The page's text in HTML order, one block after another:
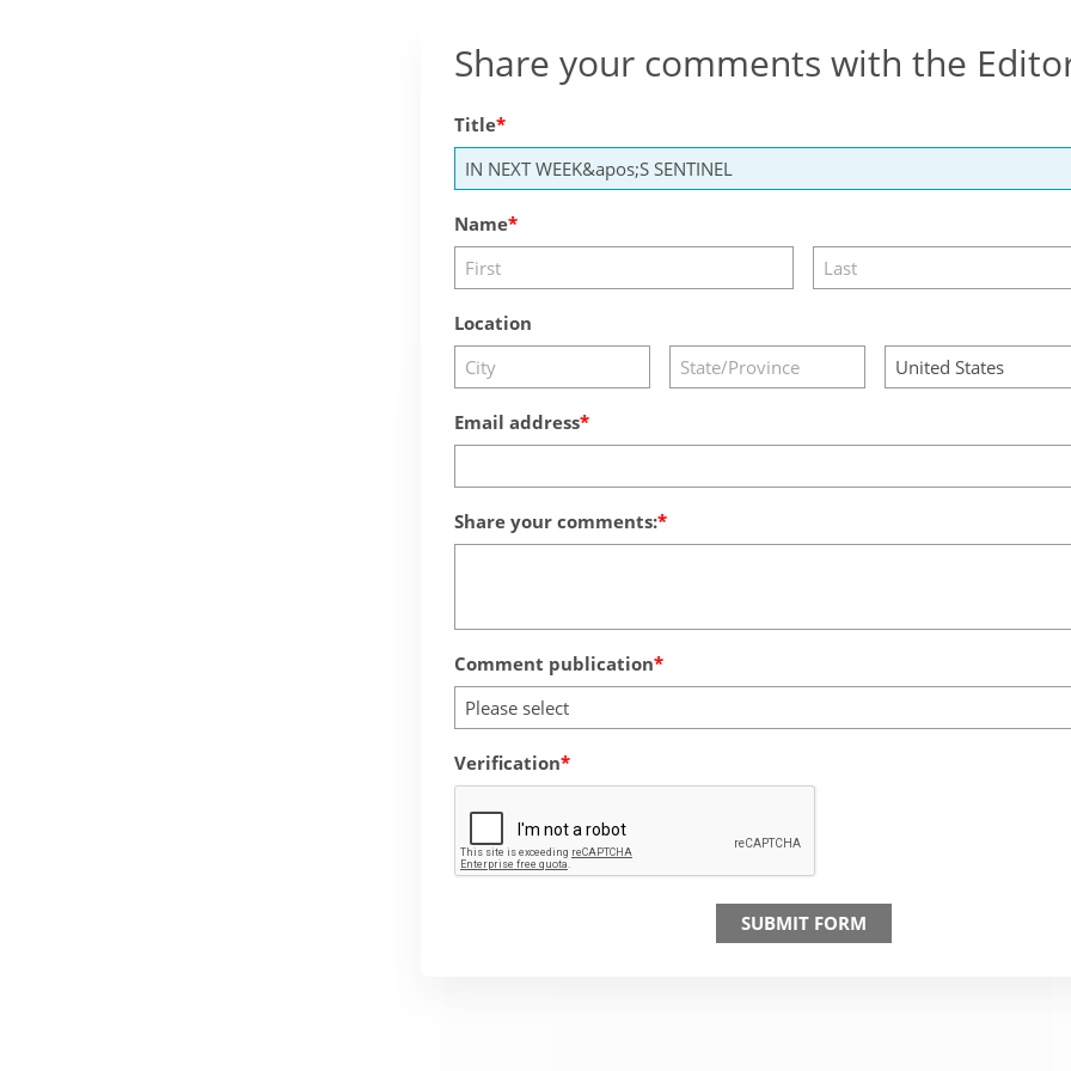
Share your comments with the
Title
Name
Location
Email address
Share your comments:
Comment publication
Please select
Verification
SUBMIT FORM